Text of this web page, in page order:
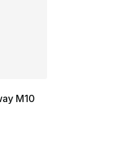
M10
of 5 stars], 188